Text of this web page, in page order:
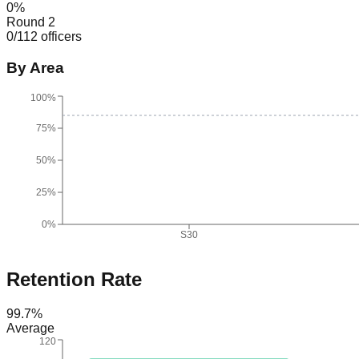
0%
Round 2
0/112 officers
By Area
S30
0%
25%
50%
75%
100%
Retention Rate
99.7%
Average
120